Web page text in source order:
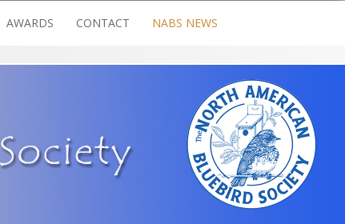
AWARDS CONTACT NABS NEWS